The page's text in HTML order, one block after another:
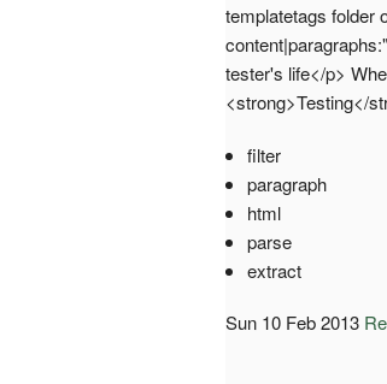
templatetags folder
tester's life</p>
<strong>Testing</
filter
paragraph
html
parse
extract
Sun 10 Feb 2013